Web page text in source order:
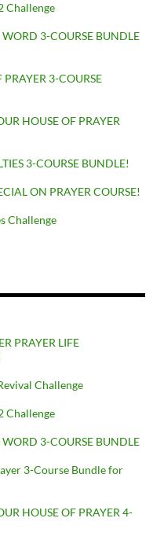
Challenge
WORD 3-COURSE BUNDLE
3-COURSE
HOUSE OF PRAYER
3-COURSE BUNDLE!
ON PRAYER COURSE!
Challenge
PRAYER LIFE
Challenge
Challenge
WORD 3-COURSE BUNDLE
3-Course Bundle for
HOUSE OF PRAYER 4-